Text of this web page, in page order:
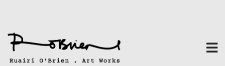
to
content